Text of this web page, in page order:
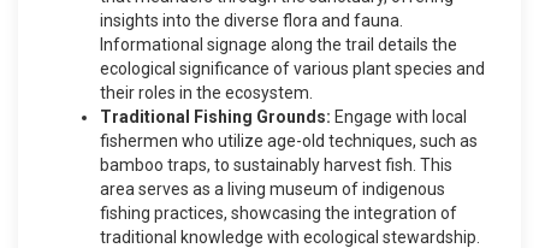
insights into the diverse flora and fauna.
Informational signage along the trail details the
ecological significance of various plant species and
their roles in the ecosystem.
Traditional Fishing Grounds: Engage with local
fishermen who utilize age-old techniques, such as
bamboo traps, to sustainably harvest fish. This
area serves as a living museum of indigenous
fishing practices, showcasing the integration of
traditional knowledge with ecological stewardship.